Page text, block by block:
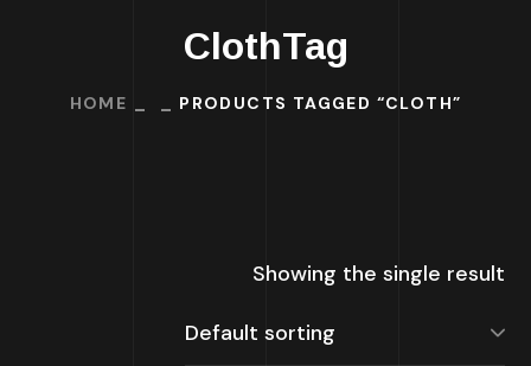
ClothTag
HOME PRODUCTS TAGGED “CLOTH”
Showing the single result